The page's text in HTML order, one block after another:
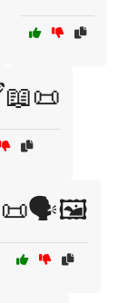
📜🗣️🖼️